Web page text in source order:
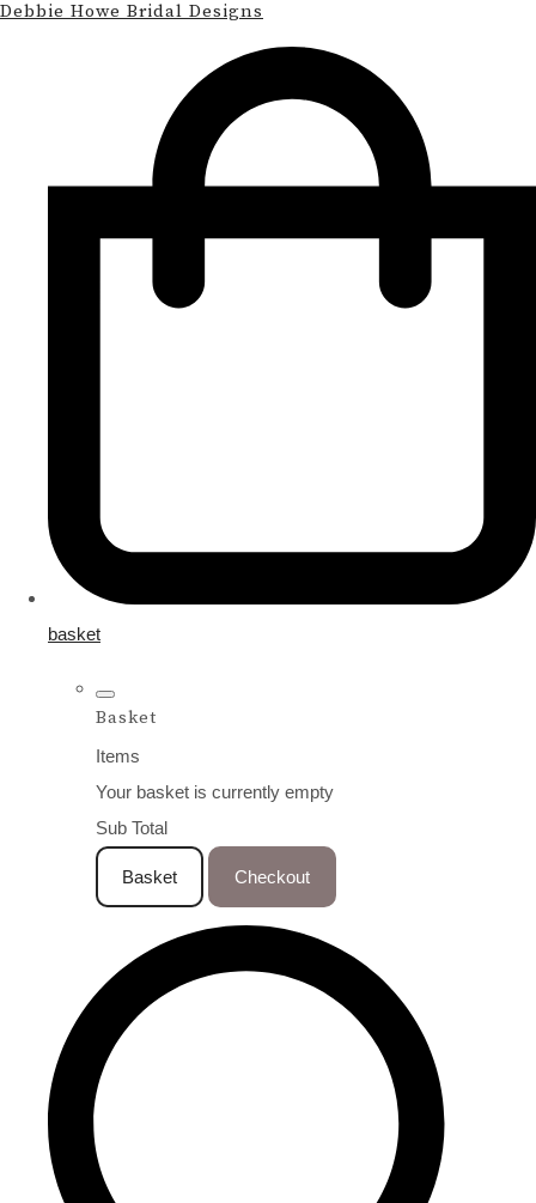
Debbie Howe Bridal Designs
basket
Basket
Items
Your basket is currently empty
Sub Total
Basket Checkout